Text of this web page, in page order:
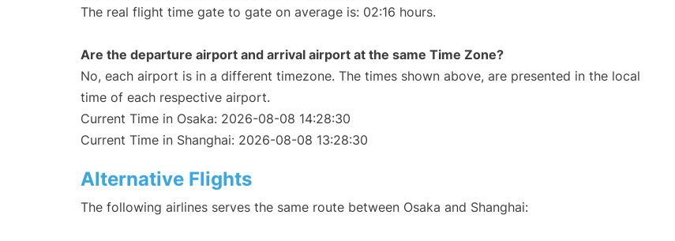
The real flight time gate to gate on average is: 02:16 hours.
Are the departure airport and arrival airport at the same Time Zone?
No, each airport is in a different timezone. The times shown above, are presented in the local
time of each respective airport.
Current Time in Osaka: 2026-08-08 14:28:30
Current Time in Shanghai: 2026-08-08 13:28:30
Alternative Flights
The following airlines serves the same route between Osaka and Shanghai: